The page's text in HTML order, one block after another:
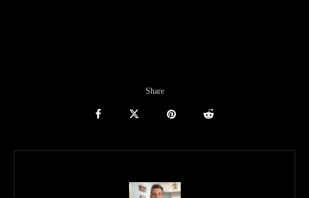
Share